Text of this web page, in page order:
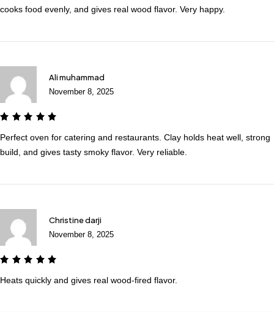
cooks food evenly, and gives real wood flavor. Very happy.
Ali muhammad
November 8, 2025
Perfect oven for catering and restaurants. Clay holds heat well, strong
build, and gives tasty smoky flavor. Very reliable.
Christine darji
November 8, 2025
Heats quickly and gives real wood-fired flavor.